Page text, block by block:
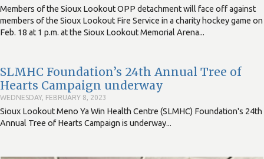
Members of the Sioux Lookout OPP detachment will face off against
members of the Sioux Lookout Fire Service in a charity hockey game on
Feb. 18 at 1 p.m. at the Sioux Lookout Memorial Arena...
SLMHC Foundation’s 24th Annual Tree of
Hearts Campaign underway
WEDNESDAY, FEBRUARY 8, 2023
Sioux Lookout Meno Ya Win Health Centre (SLMHC) Foundation's 24th
Annual Tree of Hearts Campaign is underway...